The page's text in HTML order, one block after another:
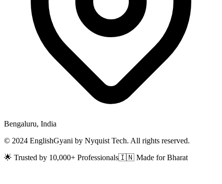
Bengaluru, India
© 2024 EnglishGyani by Nyquist Tech. All rights reserved.
🌟 Trusted by 10,000+ Professionals🇮🇳 Made for Bharat